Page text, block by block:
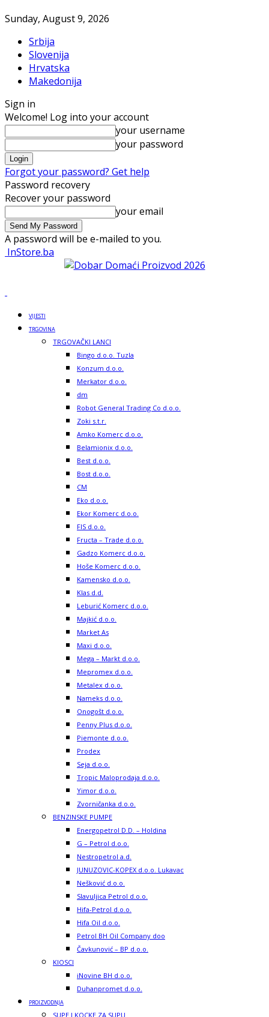
Sunday, August 9, 2026
Srbija
Slovenija
Hrvatska
Makedonija
Sign in
Welcome! Log into your account
your username
your password
Forgot your password? Get help
Password recovery
Recover your password
your email
A password will be e-mailed to you.
InStore.ba
VIJESTI
TRGOVINA
TRGOVAČKI LANCI
Bingo d.o.o. Tuzla
Konzum d.o.o.
Merkator d.o.o.
dm
Robot General Trading Co d.o.o.
Zoki s.t.r.
Amko Komerc d.o.o.
Belamionix d.o.o.
Best d.o.o.
Bost d.o.o.
CM
Eko d.o.o.
Ekor Komerc d.o.o.
FIS d.o.o.
Fructa – Trade d.o.o.
Gadzo Komerc d.o.o.
Hoše Komerc d.o.o.
Kamensko d.o.o.
Klas d.d.
Leburić Komerc d.o.o.
Majkić d.o.o.
Market As
Maxi d.o.o.
Mega – Markt d.o.o.
Mepromex d.o.o.
Metalex d.o.o.
Nameks d.o.o.
Onogošt d.o.o.
Penny Plus d.o.o.
Piemonte d.o.o.
Prodex
Seja d.o.o.
Tropic Maloprodaja d.o.o.
Yimor d.o.o.
Zvorničanka d.o.o.
BENZINSKE PUMPE
Energopetrol D.D. – Holdina
G – Petrol d.o.o.
Nestropetrol a.d.
JUNUZOVIC-KOPEX d.o.o. Lukavac
Nešković d.o.o.
Slavuljica Petrol d.o.o.
Hifa-Petrol d.o.o.
Hifa Oil d.o.o.
Petrol BH Oil Company doo
Čavkunović – BP d.o.o.
KIOSCI
iNovine BH d.o.o.
Duhanpromet d.o.o.
PROIZVODNJA
SUPE I KOCKE ZA SUPU